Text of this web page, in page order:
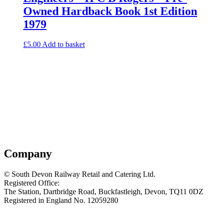
Owned Hardback Book 1st Edition
1979
£5.00Add to basket
Company
© South Devon Railway Retail and Catering Ltd.
Registered Office:
The Station, Dartbridge Road, Buckfastleigh, Devon, TQ11 0DZ
Registered in England No. 12059280